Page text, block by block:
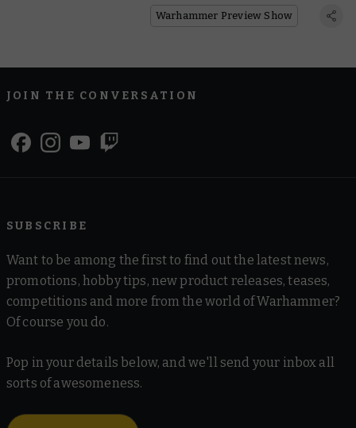
Warhammer Preview Show
JOIN THE CONVERSATION
SUBSCRIBE
Want to be among the first to find out the latest news,
promotions, hobby tips, new product releases, teases,
competitions and more from the world of Warhammer?
Of course you do.
Pop in your details below, and we'll send your inbox all
sorts of awesomeness.